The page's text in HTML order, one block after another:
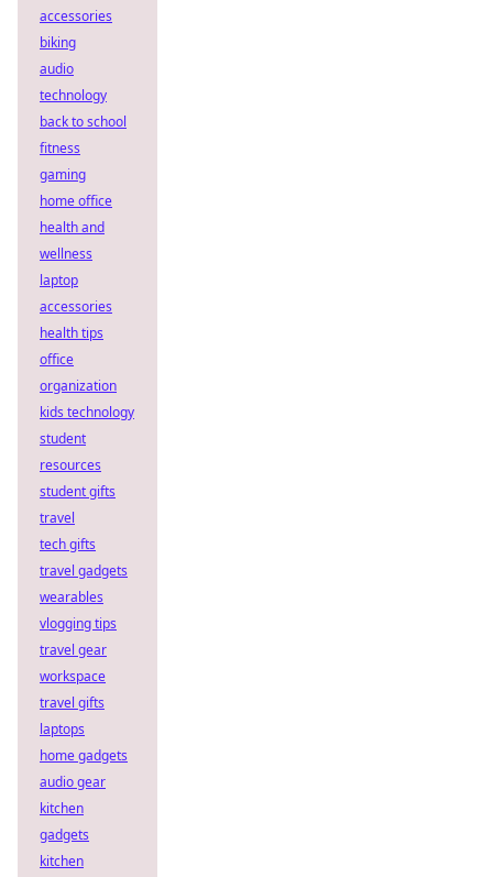
accessories
biking
audio
technology
back to school
fitness
gaming
home office
health and
wellness
laptop
accessories
health tips
office
organization
kids technology
student
resources
student gifts
travel
tech gifts
travel gadgets
wearables
vlogging tips
travel gear
workspace
travel gifts
laptops
home gadgets
audio gear
kitchen
gadgets
kitchen